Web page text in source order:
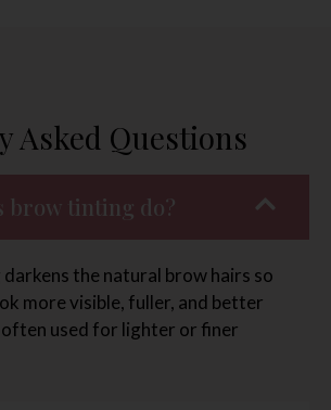
Asked Questions
brow tinting do?
the natural brow hairs so
more visible, fuller, and better
used for lighter or finer